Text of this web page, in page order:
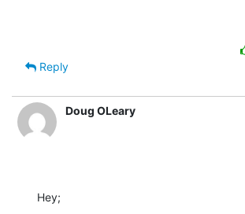
Reply
Doug OLeary
Hey;